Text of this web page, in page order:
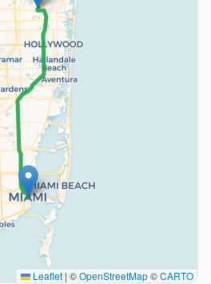
Leaflet | ©OpenStreetMap©CARTO